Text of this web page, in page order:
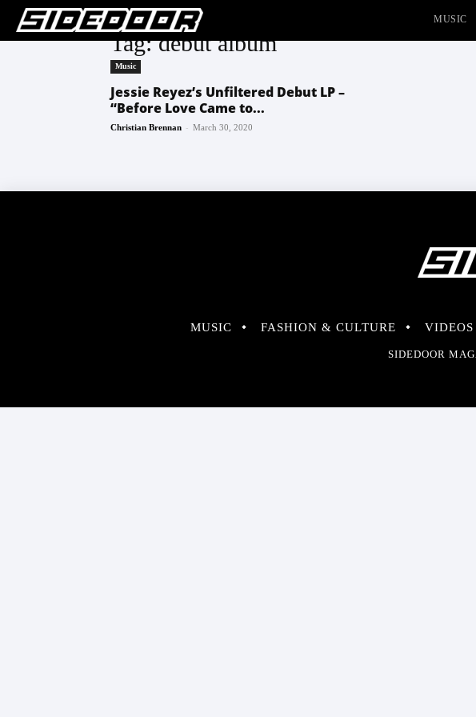
MUSIC
Tag: debut album
Music
Jessie Reyez’s Unfiltered Debut LP –
“Before Love Came to...
Christian Brennan - March 30, 2020
MUSIC FASHION & CULTURE VIDEOS
SIDEDOOR